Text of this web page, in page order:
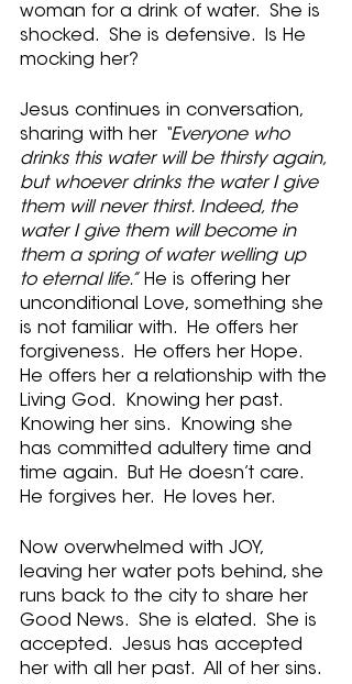
woman for a drink of water.  She is
shocked.  She is defensive.  Is He
mocking her?
Jesus continues in conversation,
sharing with her
“Everyone who
drinks this water will be thirsty again,
but whoever drinks the water I give
them will never thirst. Indeed, the
water I give them will become in
them a spring of water welling up
to eternal life.” He is offering her
unconditional Love, something she
is not familiar with.  He offers her
forgiveness.  He offers her Hope.
He offers her a relationship with the
Living God.  Knowing her past.
Knowing her sins.  Knowing she
has committed adultery time and
time again.  But He doesn’t care.
He forgives her.  He loves her.
Now overwhelmed with JOY,
leaving her water pots behind, she
runs back to the city to share her
Good News.  She is elated.  She is
accepted.  Jesus has accepted
her with all her past.  All of her sins.